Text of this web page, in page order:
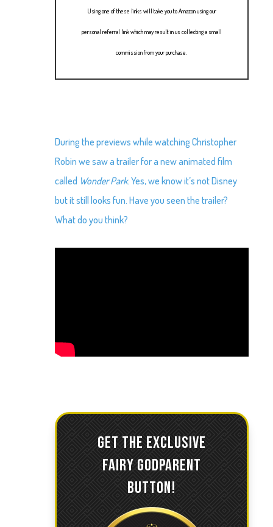
Using one of these links will take you to Amazon using our
personal referral link which may result in us collecting a small
commission from your purchase.
During the previews while watching Christopher
Robin we saw a trailer for a new animated film
called Wonder Park. Yes, we know it’s not Disney
but it still looks fun. Have you seen the trailer?
What do you think?
GET THE EXCLUSIVE
FAIRY GODPARENT
BUTTON!